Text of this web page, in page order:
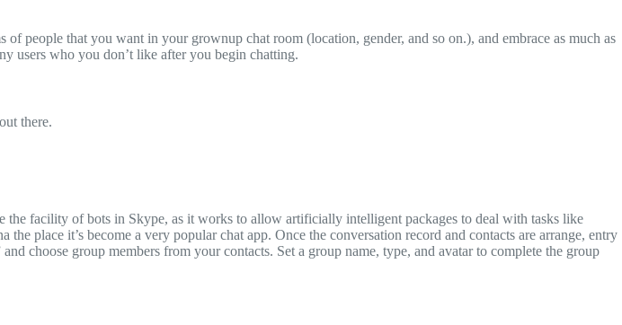
people that you want in your grownup chat room (location, gender, and so on.), and embrace as much as
users who you don’t like after you begin chatting.
there.
facility of bots in Skype, as it works to allow artificially intelligent packages to deal with tasks like
place it’s become a very popular chat app. Once the conversation record and contacts are arrange, entry
choose group members from your contacts. Set a group name, type, and avatar to complete the group